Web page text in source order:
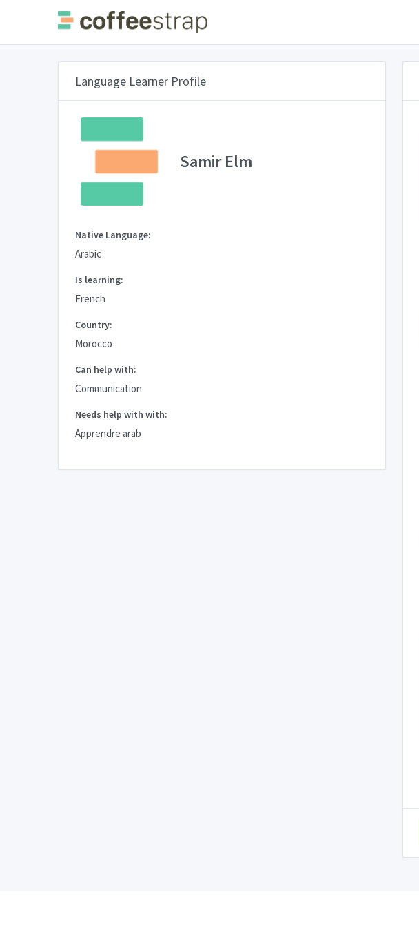
Language Learner Profile
Samir Elm
Native Language:
Arabic
Is learning:
French
Country:
Morocco
Can help with:
Communication
Needs help with with:
Apprendre arab